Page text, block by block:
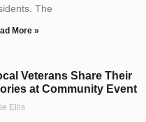
The
More »
Veterans Share Their
at Community Event
Ellis